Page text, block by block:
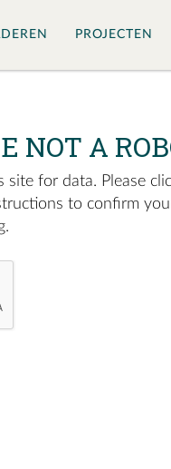
PROJECTEN
NOT A
for data. Please
to confirm